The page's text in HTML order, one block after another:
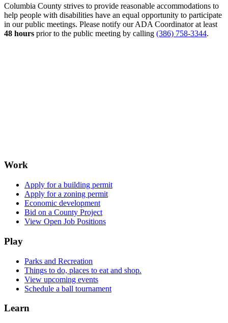
Columbia County strives to provide reasonable accommodations to
help people with disabilities have an equal opportunity to participate
in our public meetings. Please notify our ADA Coordinator at least
48 hours prior to the public meeting by calling (386) 758-3344.
Work
Apply for a building permit
Apply for a zoning permit
Economic development
Bid on a County Project
View Open Job Positions
Play
Parks and Recreation
Things to do, places to eat and shop.
View upcoming events
Schedule a ball tournament
Learn